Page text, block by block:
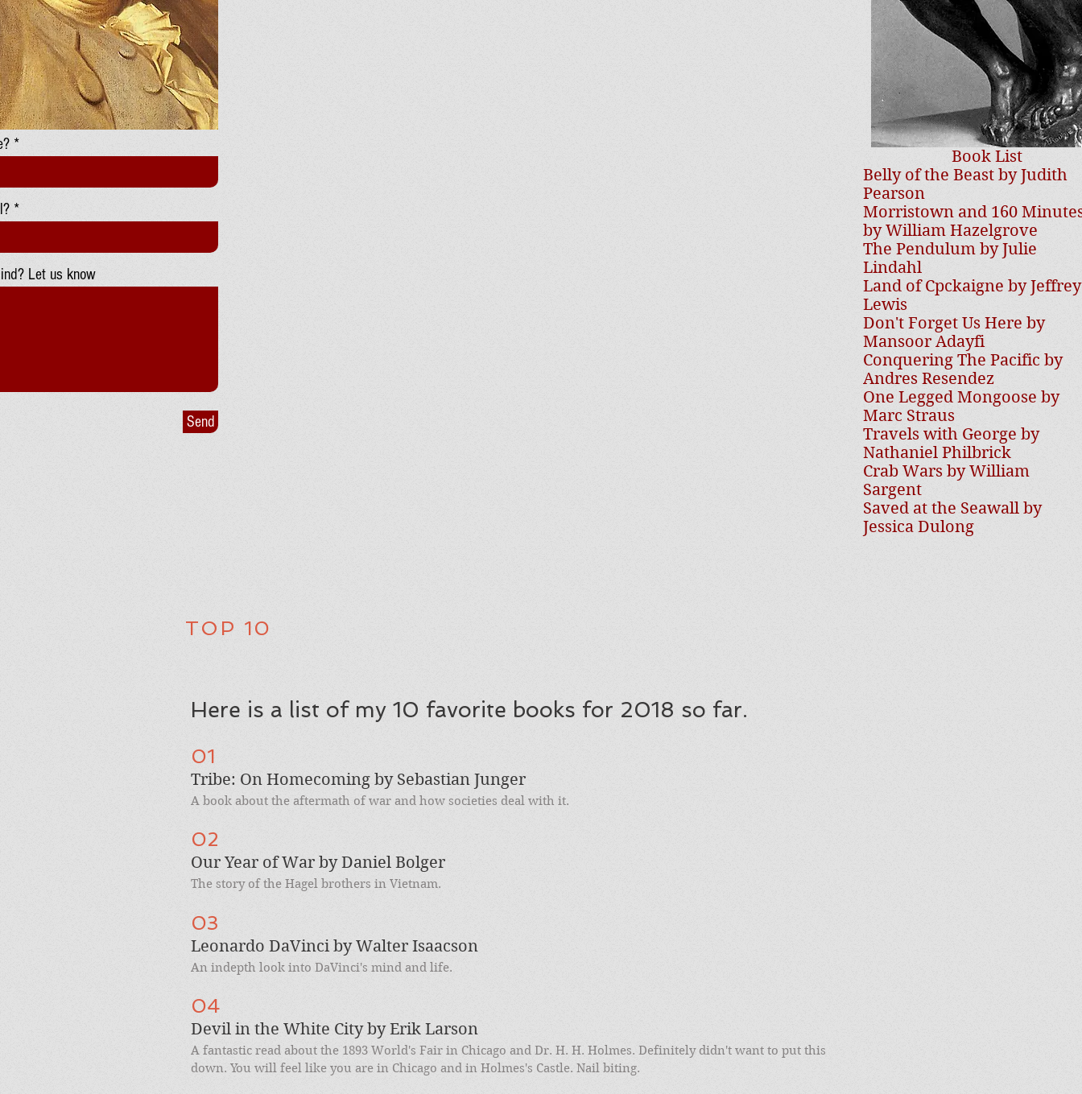
Book List
Belly of the Beast by Judith
Pearson
Morristown and 160
by William Hazelgrove
The Pendulum by Julie
Lindahl
Land of Cpckaigne by Jeffrey
Lewis
Don't Forget Us Here by
Mansoor Adayfi
Conquering The Pacific by
Andres Resendez
One Legged Mongoose by
Marc Straus
Travels with George by
Nathaniel Philbrick
Crab Wars by William
Sargent
Saved at the Seawall by
Jessica Dulong
Let us know
Send
TOP 10
Here is a list of my 10 favorite books for 2018 so far.
01
Tribe: On Homecoming by Sebastian Junger
A book about the aftermath of war and how societies deal with it.
02
Our Year of War by Daniel Bolger
The story of the Hagel brothers in Vietnam.
03
Leonardo DaVinci by Walter Isaacson
An indepth look into DaVinci's mind and life.
04
Devil in the White City by Erik Larson
A fantastic read about the 1893 World's Fair in Chicago and Dr. H. H. Holmes. Definitely didn't want to put this
down. You will feel like you are in Chicago and in Holmes's Castle. Nail biting.